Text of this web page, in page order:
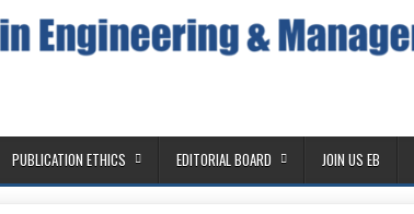
PUBLICATION ETHICS EDITORIAL BOARD JOIN US EB